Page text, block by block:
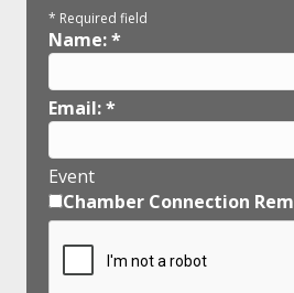
* Required field
Name:*
Email:*
Event
Chamber Connection